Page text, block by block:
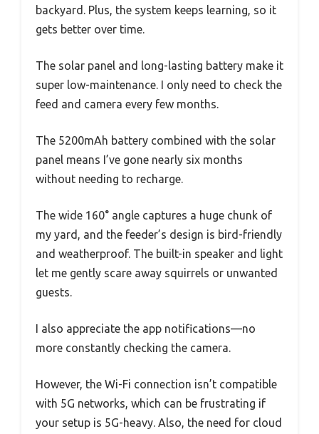
backyard. Plus, the system keeps learning, so it
gets better over time.
The solar panel and long-lasting battery make it
super low-maintenance. I only need to check the
feed and camera every few months.
The 5200mAh battery combined with the solar
panel means I’ve gone nearly six months
without needing to recharge.
The wide 160° angle captures a huge chunk of
my yard, and the feeder’s design is bird-friendly
and weatherproof. The built-in speaker and light
let me gently scare away squirrels or unwanted
guests.
I also appreciate the app notifications—no
more constantly checking the camera.
However, the Wi-Fi connection isn’t compatible
with 5G networks, which can be frustrating if
your setup is 5G-heavy. Also, the need for cloud